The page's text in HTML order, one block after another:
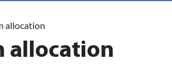
allocation
allocation